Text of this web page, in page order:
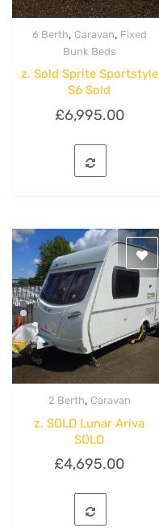
Quick View
6 Berth, Caravan, Fixed
Bunk Beds
z. Sold Sprite Sportstyle
S6 Sold
£6,995.00
2 Berth, Caravan
z. SOLD Lunar Ariva
SOLD
£4,695.00